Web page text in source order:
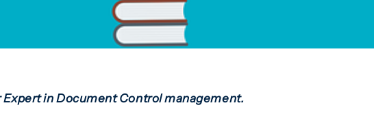
in Document Control management.